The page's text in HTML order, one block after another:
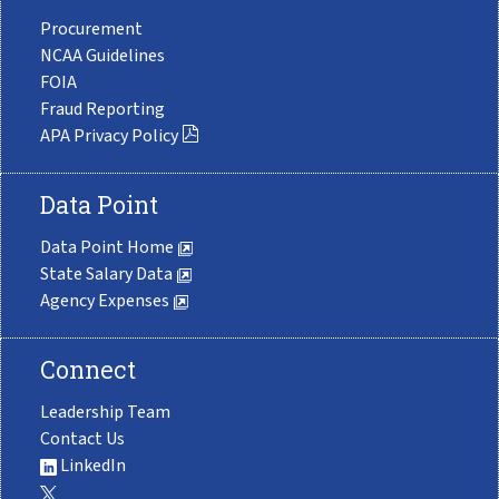
Procurement
NCAA Guidelines
FOIA
Fraud Reporting
APA Privacy Policy
Data Point
Data Point Home
State Salary Data
Agency Expenses
Connect
Leadership Team
Contact Us
LinkedIn